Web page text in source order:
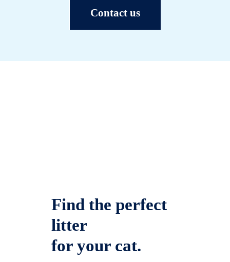
Contact us
Find the perfect
litter
for your cat.